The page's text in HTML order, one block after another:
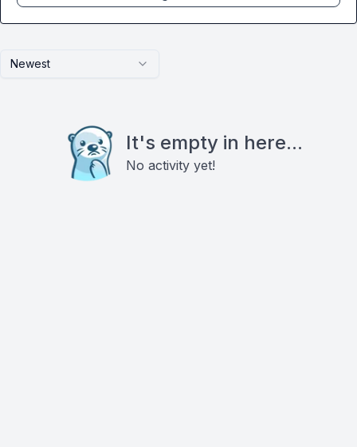
Newest
It's empty in here...
No activity yet!